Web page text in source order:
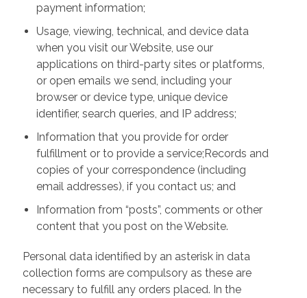
payment information;
Usage, viewing, technical, and device data
when you visit our Website, use our
applications on third-party sites or platforms,
or open emails we send, including your
browser or device type, unique device
identifier, search queries, and IP address;
Information that you provide for order
fulfillment or to provide a service;Records and
copies of your correspondence (including
email addresses), if you contact us; and
Information from “posts”, comments or other
content that you post on the Website.
Personal data identified by an asterisk in data
collection forms are compulsory as these are
necessary to fulfill any orders placed. In the